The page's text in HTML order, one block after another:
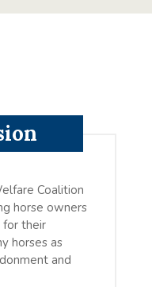
Coalition
horse owners
their
horses as
and